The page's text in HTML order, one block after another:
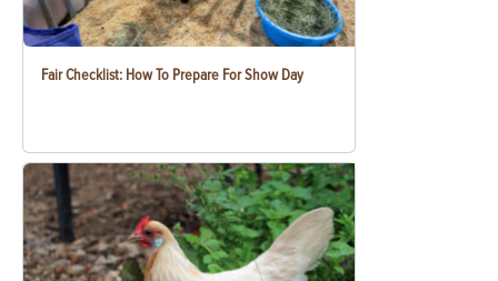
Fair Checklist: How To Prepare For Show Day